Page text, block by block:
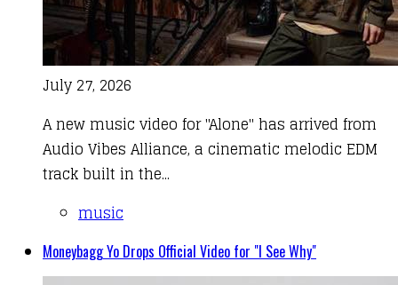
July 27, 2026
A new music video for "Alone" has arrived from
Audio Vibes Alliance, a cinematic melodic EDM
track built in the...
music
Moneybagg Yo Drops Official Video for "I See Why"